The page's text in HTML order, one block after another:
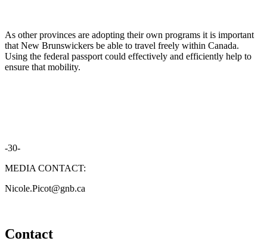
As other provinces are adopting their own programs it is important
that New Brunswickers be able to travel freely within Canada.
Using the federal passport could effectively and efficiently help to
ensure that mobility.
-30-
MEDIA CONTACT:
Nicole.Picot@gnb.ca
Contact